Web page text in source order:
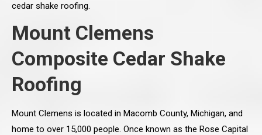
cedar shake roofing.
Mount Clemens
Composite Cedar Shake
Roofing
Mount Clemens is located in Macomb County, Michigan, and
home to over 15,000 people. Once known as the Rose Capital